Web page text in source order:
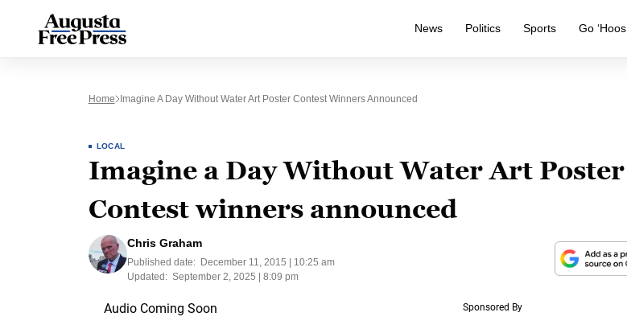
News Politics Sports Go ‘Hoos
Home Imagine A Day Without Water Art Poster Contest Winners Announced
LOCAL
Imagine a Day Without Water Art Poster
Contest winners announced
Chris Graham
Published date:
December 11, 2015 | 10:25 am
Updated: September 2, 2025 | 8:09 pm